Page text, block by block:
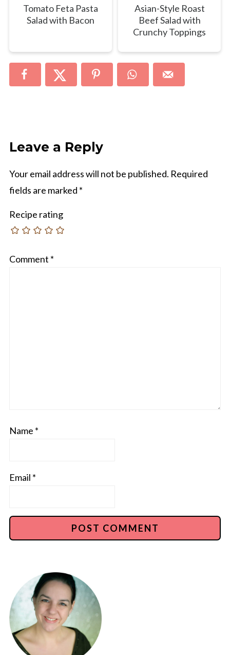
Tomato Feta Pasta
Salad with Bacon
Asian-Style Roast
Beef Salad with
Crunchy Toppings
Leave a Reply
Your email address will not be published. Required
fields are marked *
Recipe rating
Comment *
Name *
Email *